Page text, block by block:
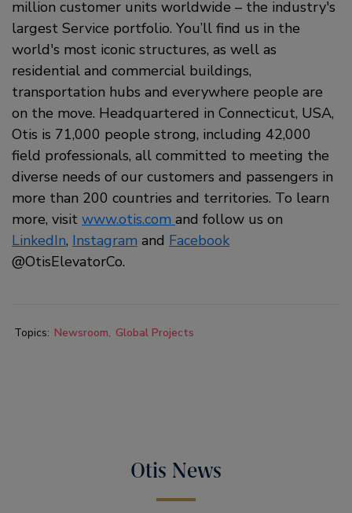
million customer units worldwide – the industry's
largest Service portfolio. You’ll find us in the
world's most iconic structures, as well as
residential and commercial buildings,
transportation hubs and everywhere people are
on the move. Headquartered in Connecticut, USA,
Otis is 71,000 people strong, including 42,000
field professionals, all committed to meeting the
diverse needs of our customers and passengers in
more than 200 countries and territories. To learn
more, visit www.otis.com and follow us on
LinkedIn, Instagram and Facebook
@OtisElevatorCo.
Topics: Newsroom Global Projects
Otis News